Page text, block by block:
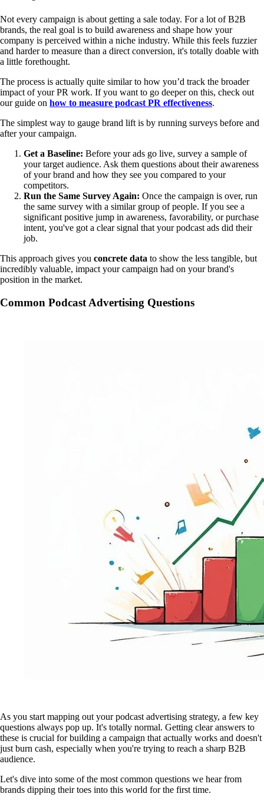
Not every campaign is about getting a sale today. For a lot of B2B
brands, the real goal is to build awareness and shape how your
company is perceived within a niche industry. While this feels fuzzier
and harder to measure than a direct conversion, it's totally doable with
a little forethought.
The process is actually quite similar to how you’d track the broader
impact of your PR work. If you want to go deeper on this, check out
our guide on how to measure podcast PR effectiveness.
The simplest way to gauge brand lift is by running surveys before and
after your campaign.
Get a Baseline: Before your ads go live, survey a sample of
your target audience. Ask them questions about their awareness
of your brand and how they see you compared to your
competitors.
Run the Same Survey Again: Once the campaign is over, run
the same survey with a similar group of people. If you see a
significant positive jump in awareness, favorability, or purchase
intent, you've got a clear signal that your podcast ads did their
job.
This approach gives you concrete data to show the less tangible, but
incredibly valuable, impact your campaign had on your brand's
position in the market.
Common Podcast Advertising Questions
As you start mapping out your podcast advertising strategy, a few key
questions always pop up. It's totally normal. Getting clear answers to
these is crucial for building a campaign that actually works and doesn't
just burn cash, especially when you're trying to reach a sharp B2B
audience.
Let's dive into some of the most common questions we hear from
brands dipping their toes into this world for the first time.